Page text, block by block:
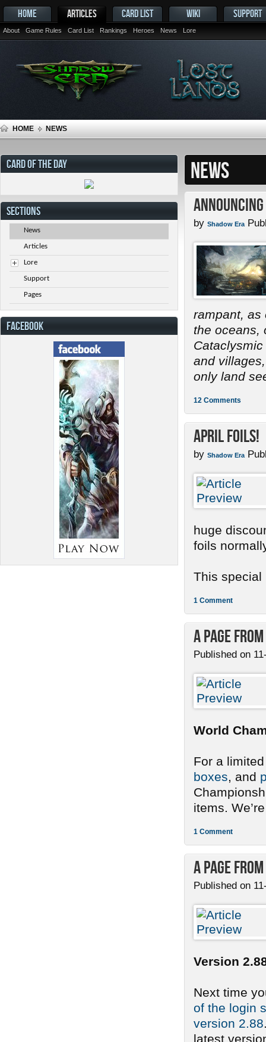
HOME ARTICLES
About Game Rules Card List Rankings Heroes News Lore
CARD LIST WIKI SUPPORT
HOME NEWS
NEWS
by Shadow Era
rampant, as
the oceans,
and
only land
12 Comments
April Foils!
by Shadow Era
huge
foils
This special
1 Comment
A Page
Published on
World
For a
boxes , and
items.
1 Comment
A Page
Published on
Version
Next time
of the login
version 2.88
latest
CARD OF THE DAY
SECTIONS
News
Articles
Lore
Support
Pages
FACEBOOK